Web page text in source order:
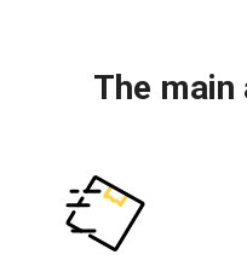
The